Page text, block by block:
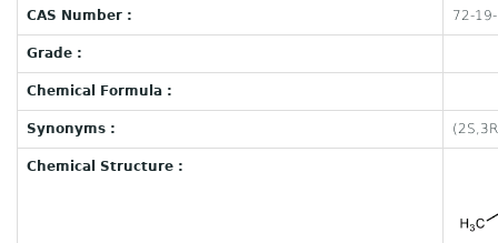
CAS Number : 72-
Grade :
Chemical Formula :
Synonyms :
Chemical Structure :